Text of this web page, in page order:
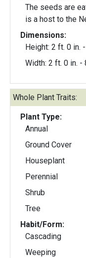
The seeds are
is a host to the
Dimensions:
Height: 2 ft. 0 in.
Width: 2 ft. 0 in. -
Whole Plant Traits:
Plant Type:
Annual
Ground Cover
Houseplant
Perennial
Shrub
Tree
Habit/Form:
Cascading
Weeping